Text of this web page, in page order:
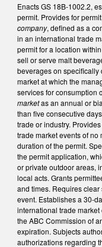
Enacts GS 18B-1002.2,
permit. Provides for
company, defined as a
in an international trade
permit for a location
sell or serve malt
beverages on
market at which the
services for consumption
marketas an annual or
than five consecutive
trade or industry.
trade market events of
duration of the permit.
the permit application,
or private outdoor areas,
local acts. Grants
and times. Requires
event. Establishes a 30-
international trade
the ABC Commission of
expiration. Subjects
authorizations regarding